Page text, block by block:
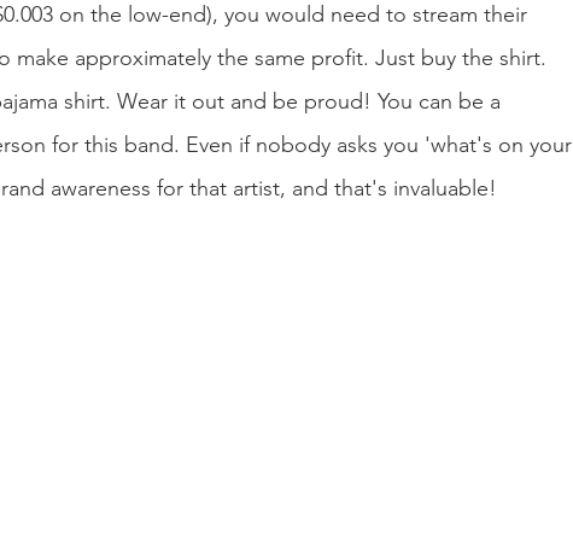
on the low-end), you would need to stream their
make approximately the same profit. Just buy the shirt.
shirt. Wear it out and be proud! You can be a
for this band. Even if nobody asks you 'what's on your
awareness for that artist, and that's invaluable!